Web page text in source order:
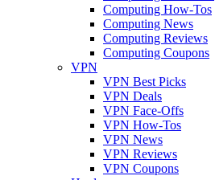
Computing How-Tos
Computing News
Computing Reviews
Computing Coupons
VPN
VPN Best Picks
VPN Deals
VPN Face-Offs
VPN How-Tos
VPN News
VPN Reviews
VPN Coupons